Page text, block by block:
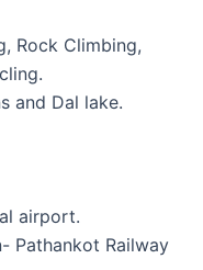
Rock Climbing,
and Dal lake.
airport.
Pathankot Railway